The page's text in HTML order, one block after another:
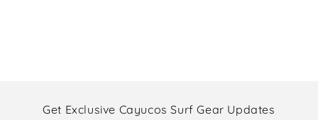
Get Exclusive Cayucos Surf Gear Updates